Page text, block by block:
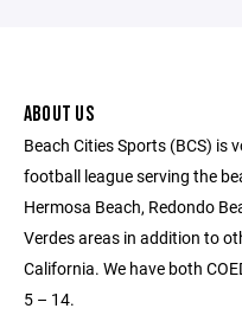
ABOUT US
Beach Cities Sports (BCS) is
football league serving the
Hermosa Beach, Redondo
Verdes areas in addition to
California. We have both
5 – 14.